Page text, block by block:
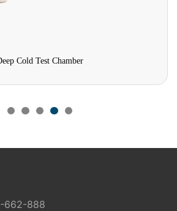
Mold Test Chamber
662-888